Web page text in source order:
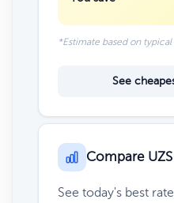
*Estimate based on
See
Compare
See today's best